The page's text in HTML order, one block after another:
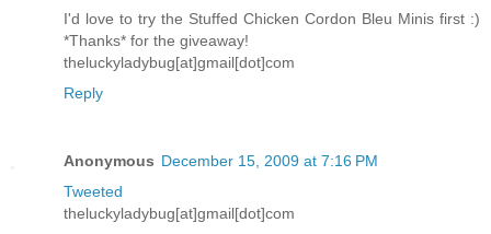
I'd love to try the Stuffed Chicken Cordon Bleu Minis first :)
*Thanks* for the giveaway!
theluckyladybug[at]gmail[dot]com
Reply
Anonymous December 15, 2009 at 7:16 PM
Tweeted
theluckyladybug[at]gmail[dot]com